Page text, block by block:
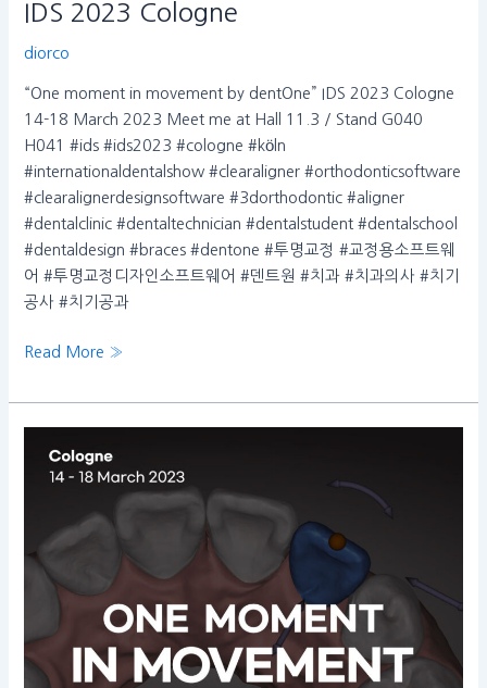
IDS 2023 Cologne
diorco
“One moment in movement by dentOne” IDS 2023 Cologne
14-18 March 2023 Meet me at Hall 11.3 / Stand G040
H041 #ids #ids2023 #cologne #köln
#internationaldentalshow #clearaligner #orthodonticsoftware
#clearalignerdesignsoftware #3dorthodontic #aligner
#dentalclinic #dentaltechnician #dentalstudent #dentalschool
#dentaldesign #braces #dentone #투명교정 #교정용소프트웨
어 #투명교정디자인소프트웨어 #덴트원 #치과 #치과의사 #치기
공사 #치기공과
Read More »
moment
movement
dentOne”